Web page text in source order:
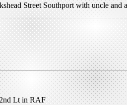
Street Southport with uncle and
Lt in RAF